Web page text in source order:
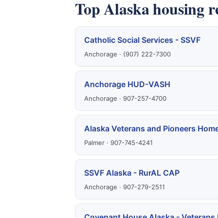
Top Alaska housing
Catholic Social Services - SSVF
Anchorage · (907) 222-7300
Anchorage HUD-VASH
Anchorage · 907-257-4700
Alaska Veterans and Pioneers
Palmer · 907-745-4241
SSVF Alaska - RurAL CAP
Anchorage · 907-279-2511